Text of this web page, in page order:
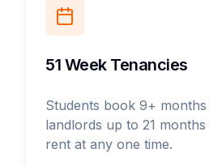
51 Week Tenancies
Students book 9+
landlords up to 21
rent at any one time.